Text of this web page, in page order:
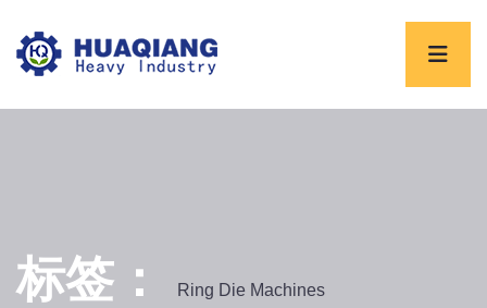
标签： Ring Die Machines